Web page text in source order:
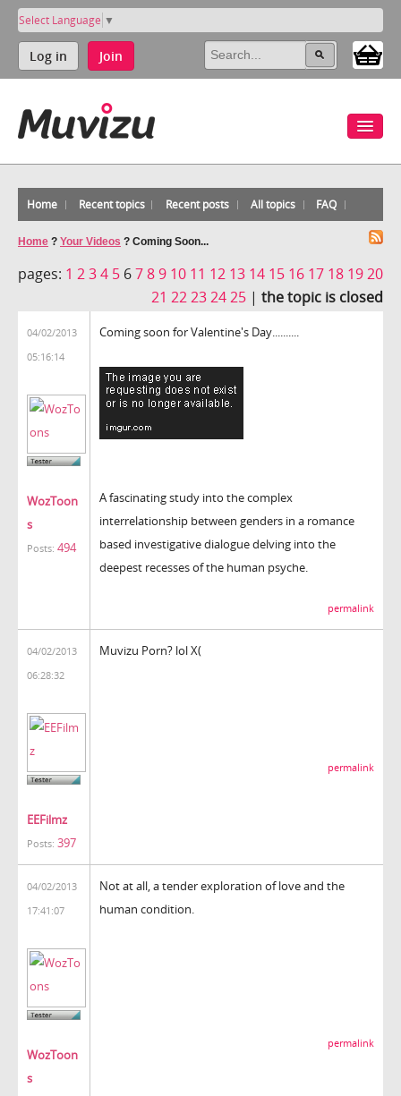
Select Language ▼
Log in Join
Home Recent topics Recent posts All topics FAQ
Home ? Your Videos ? Coming Soon...
pages: 1 234 5 6789 10 11 12 13 14 15 16 17 18 1920
21 22232425 | the topic is closed
04/02/2013
05:16:14
WozToon
s
Posts: 494
Coming soon for Valentine's Day..........
A fascinating study into the complex
interrelationship between genders in a romance
based investigative dialogue delving into the
deepest recesses of the human psyche.
permalink
04/02/2013
06:28:32
EEFilmz
Posts: 397
Muvizu Porn? lol X(
permalink
04/02/2013
17:41:07
WozToon
s
Not at all, a tender exploration of love and the
human condition.
permalink